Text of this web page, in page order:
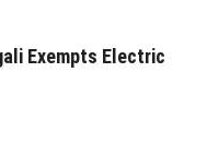
Exempts Electric